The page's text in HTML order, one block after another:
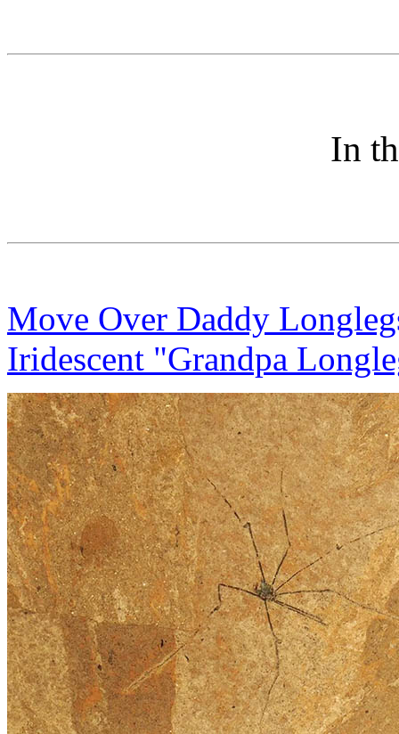
In
Move Over Daddy
Iridescent "Grandpa